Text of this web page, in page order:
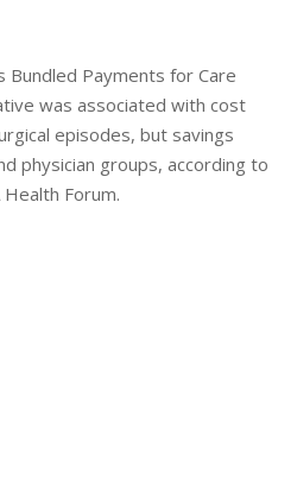
Bundled Payments for Care
was associated with cost
episodes, but savings
physician groups, according to
Forum.